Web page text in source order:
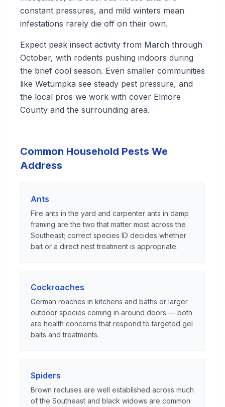
constant pressures, and mild winters mean
infestations rarely die off on their own.
Expect peak insect activity from March through
October, with rodents pushing indoors during
the brief cool season. Even smaller communities
like Wetumpka see steady pest pressure, and
the local pros we work with cover Elmore
County and the surrounding area.
Common Household Pests We
Address
Ants
Fire ants in the yard and carpenter ants in damp
framing are the two that matter most across the
Southeast; correct species ID decides whether
bait or a direct nest treatment is appropriate.
Cockroaches
German roaches in kitchens and baths or larger
outdoor species coming in around doors — both
are health concerns that respond to targeted gel
baits and treatments.
Spiders
Brown recluses are well established across much
of the Southeast and black widows are common